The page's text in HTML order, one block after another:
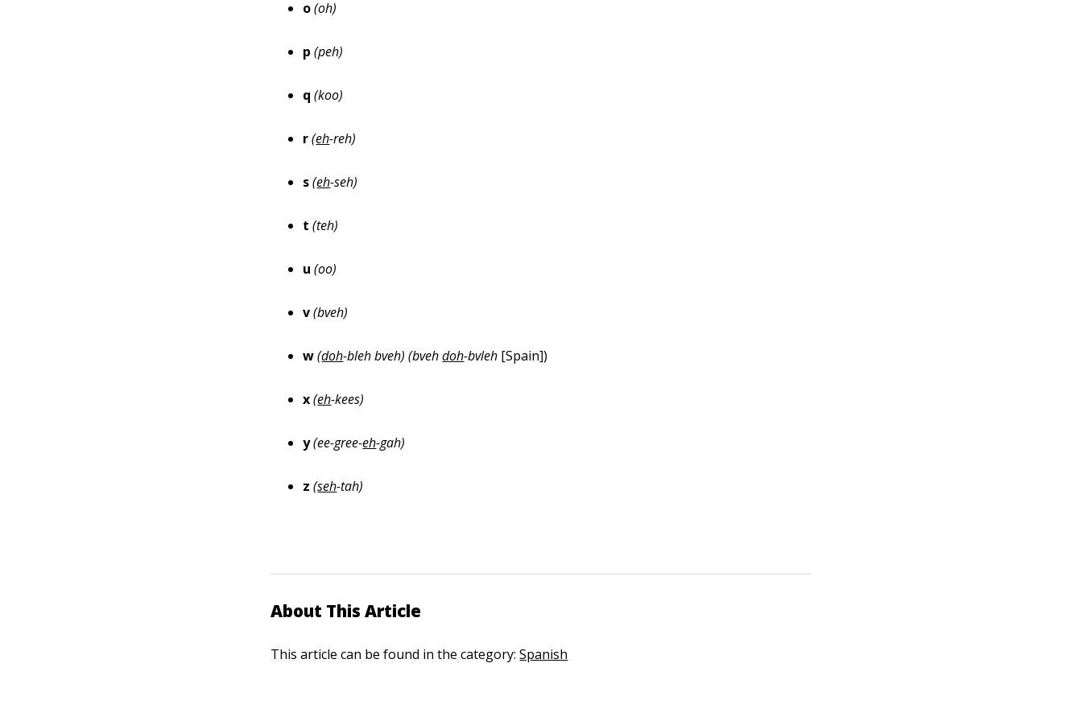
o (oh)
p (peh)
q (koo)
r (eh-reh)
s (eh-seh)
t (teh)
u (oo)
v (bveh)
w (doh-bleh bveh) (bvehdoh-bvleh [Spain])
x (eh-kees)
y(ee-gree-eh-gah)
z (seh-tah)
About This Article
This article can be found in the category:Spanish